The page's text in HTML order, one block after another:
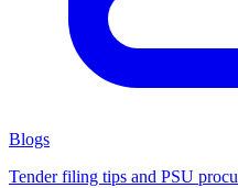
Blogs
Tender filing tips and PSU